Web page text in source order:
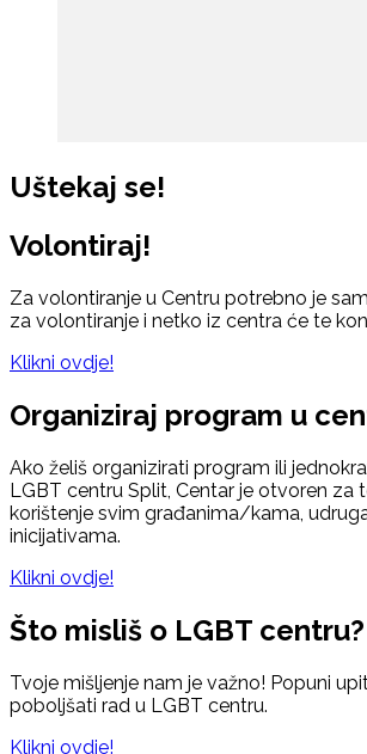
Uštekaj se!
Volontiraj!
Za volontiranje u Centru potrebno je
za volontiranje i netko iz centra će te
Klikni ovdje!
Organiziraj program u
Ako želiš organizirati program ili
LGBT centru Split, Centar je otvoren za
korištenje svim građanima/kama,
inicijativama.
Klikni ovdje!
Što misliš o LGBT centru?
Tvoje mišljenje nam je važno! Popuni
poboljšati rad u LGBT centru.
Klikni ovdje!